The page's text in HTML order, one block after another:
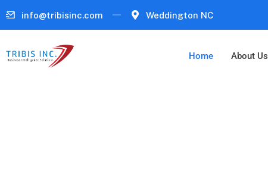
info@tribisinc.com Weddington NC
Home About Us